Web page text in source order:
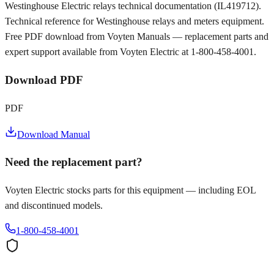
Westinghouse Electric relays technical documentation (IL419712).
Technical reference for Westinghouse relays and meters equipment.
Free PDF download from Voyten Manuals — replacement parts and
expert support available from Voyten Electric at 1-800-458-4001.
Download PDF
PDF
Download Manual
Need the replacement part?
Voyten Electric stocks parts for this equipment — including EOL
and discontinued models.
1-800-458-4001